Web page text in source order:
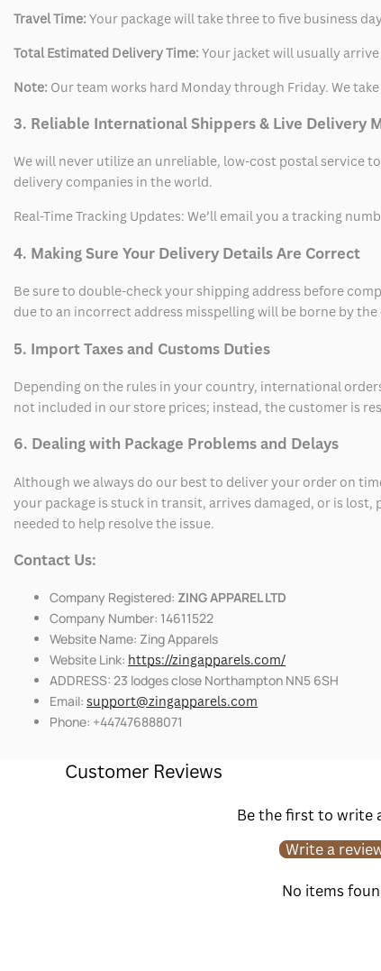
Travel Time: Your package will take three to five business
Total Estimated Delivery Time: Your jacket will usually
Note: Our team works hard Monday through Friday. We
3. Reliable International Shippers & Live Delivery
We will never utilize an unreliable, low-cost postal service
delivery companies in the world.
Real-Time Tracking Updates: We’ll email you a tracking
4. Making Sure Your Delivery Details Are Correct
Be sure to double-check your shipping address before
due to an incorrect address misspelling will be borne by the
5. Import Taxes and Customs Duties
Depending on the rules in your country, international
not included in our store prices; instead, the customer is
6. Dealing with Package Problems and Delays
Although we always do our best to deliver your order on
your package is stuck in transit, arrives damaged, or is
needed to help resolve the issue.
Contact Us:
Company Registered: ZING APPAREL LTD
Company Number: 14611522
Website Name: Zing Apparels
Website Link: https://zingapparels.com/
ADDRESS: 23 lodges close Northampton NN5 6SH
Email: support@zingapparels.com
Phone: +447476888071
Customer Reviews
Be the first to write
Write a
No items